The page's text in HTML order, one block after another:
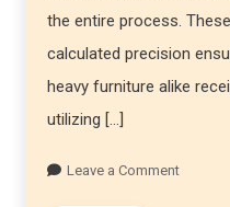
the entire process.
calculated precision
heavy furniture alike
utilizing […]
Leave a Comment